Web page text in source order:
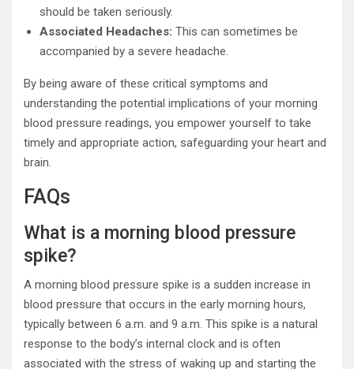
should be taken seriously.
Associated Headaches: This can sometimes be
accompanied by a severe headache.
By being aware of these critical symptoms and
understanding the potential implications of your morning
blood pressure readings, you empower yourself to take
timely and appropriate action, safeguarding your heart and
brain.
FAQs
What is a morning blood pressure
spike?
A morning blood pressure spike is a sudden increase in
blood pressure that occurs in the early morning hours,
typically between 6 a.m. and 9 a.m. This spike is a natural
response to the body’s internal clock and is often
associated with the stress of waking up and starting the